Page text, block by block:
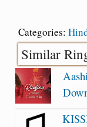
Categories:
Similar